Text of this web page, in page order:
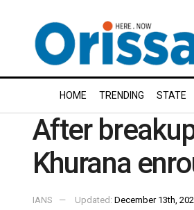
HOME TRENDING STATE
After
Khurana
IANS Updated: December 13th,